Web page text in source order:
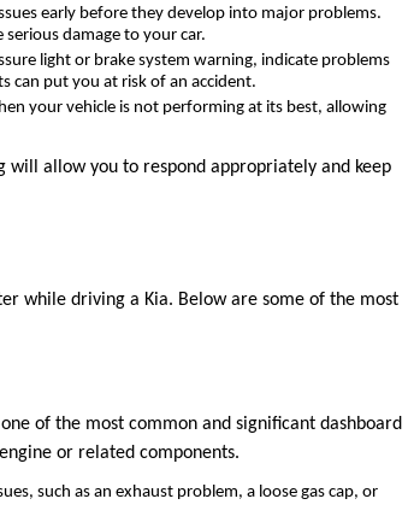
early before they develop into major problems.
damage to your car.
light or brake system warning, indicate problems
can put you at risk of an accident.
your vehicle is not performing at its best, allowing
will allow you to respond appropriately and keep
while driving a Kia. Below are some of the most
of the most common and significant dashboard
or related components.
such as an exhaust problem, a loose gas cap, or